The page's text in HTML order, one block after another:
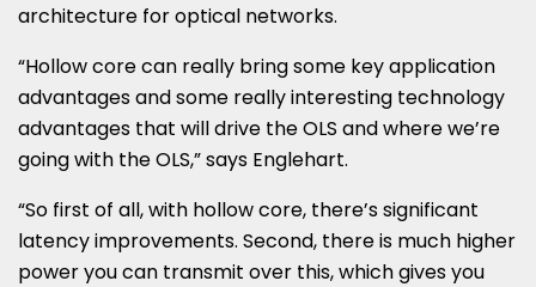
architecture for optical networks.
“Hollow core can really bring some key application
advantages and some really interesting technology
advantages that will drive the OLS and where we’re
going with the OLS,” says Englehart.
“So first of all, with hollow core, there’s significant
latency improvements. Second, there is much higher
power you can transmit over this, which gives you